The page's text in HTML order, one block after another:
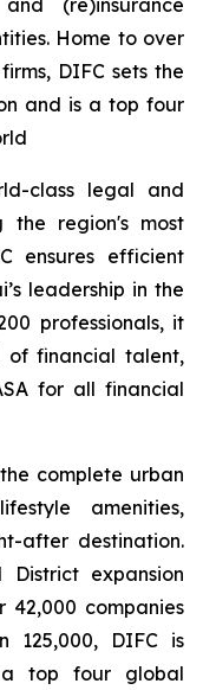
(re)insurance
Home to over
DIFC sets the
and is a top four
class legal and
the region's most
ensures efficient
leadership in the
professionals, it
of financial talent,
for all financial
complete urban
amenities,
after destination.
District expansion
companies
DIFC is
a top four global